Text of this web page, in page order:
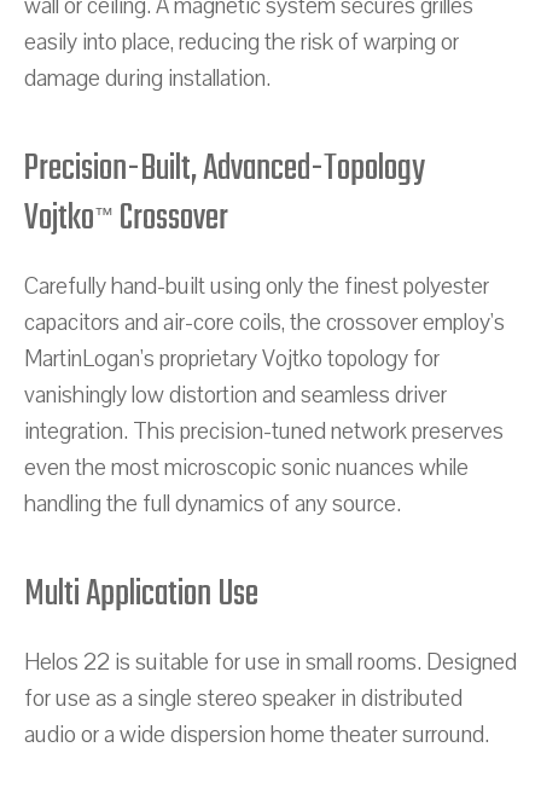
easily into place, reducing the risk of warping or
damage during installation.
Precision-Built, Advanced-Topology
Vojtko™ Crossover
Carefully hand-built using only the finest polyester
capacitors and air-core coils, the crossover employ's
MartinLogan's proprietary Vojtko topology for
vanishingly low distortion and seamless driver
integration. This precision-tuned network preserves
even the most microscopic sonic nuances while
handling the full dynamics of any source.
Multi Application Use
Helos 22 is suitable for use in small rooms. Designed
for use as a single stereo speaker in distributed
audio or a wide dispersion home theater surround.